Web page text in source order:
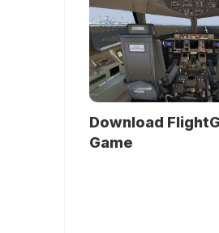
Download
Game